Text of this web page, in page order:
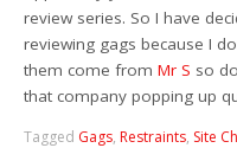
review series. So I have
reviewing gags because I
them come fromMr S so
that company popping up
Tagged Gags, Restraints, Site